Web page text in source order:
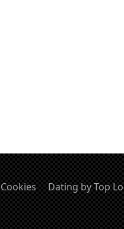
Cookies Dating by Top